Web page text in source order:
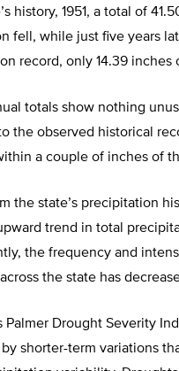
history, 1951, a total of
fell, while just five years
record, only 14.39
totals show nothing
the observed historical
a couple of inches of
the state’s precipitation
trend in total
the frequency and
the state has
Palmer Drought Severity
shorter-term variations